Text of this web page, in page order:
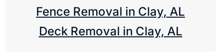
Fence Removal in Clay, AL
Deck Removal in Clay, AL